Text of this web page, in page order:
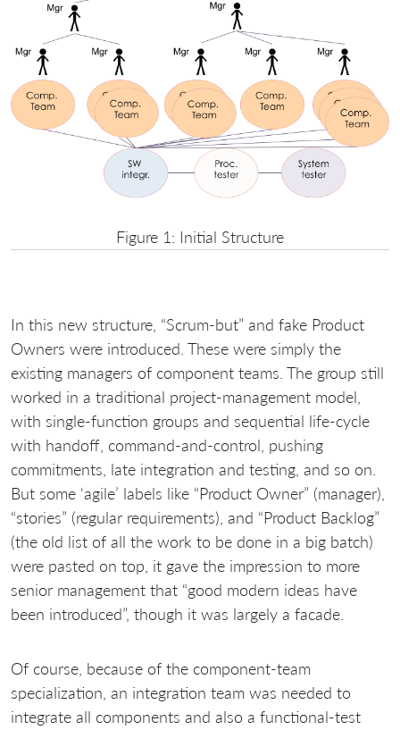
Figure 1: Initial Structure
In this new structure, “Scrum-but” and fake Product
Owners were introduced. These were simply the
existing managers of component teams. The group still
worked in a traditional project-management model,
with single-function groups and sequential life-cycle
with handoff, command-and-control, pushing
commitments, late integration and testing, and so on.
But some ‘agile’ labels like “Product Owner” (manager),
“stories” (regular requirements), and “Product Backlog”
(the old list of all the work to be done in a big batch)
were pasted on top, it gave the impression to more
senior management that “good modern ideas have
been introduced”, though it was largely a facade.
Of course, because of the component-team
specialization, an integration team was needed to
integrate all components and also a functional-test